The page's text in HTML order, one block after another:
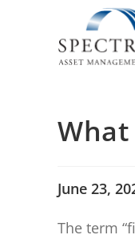
What
June 23,
The term